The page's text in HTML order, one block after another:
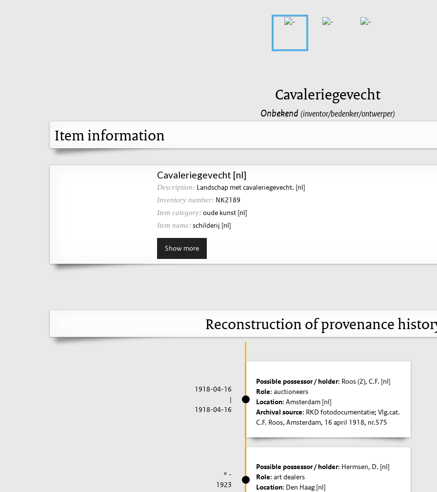
Cavaleriegevecht
Onbekend (inventor/bedenker/ontwerper)
Item information
Cavaleriegevecht [nl]
Description: Landschap met cavaleriegevecht. [nl]
Inventory number: NK2189
Item category: oude kunst [nl]
Item name: schilderij [nl]
Show more
Reconstruction of provenance
1918-04-16
|
1918-04-16
Possible possessor / holder: Roos (2), C.F. [nl]
Role: auctioneers
Location: Amsterdam [nl]
Archival source: RKD fotodocumentatie; Vlg.cat.
C.F. Roos, Amsterdam, 16 april 1918, nr.575
* -
1923
Possible possessor / holder: Hermsen, D. [nl]
Role: art dealers
Location: Den Haag [nl]